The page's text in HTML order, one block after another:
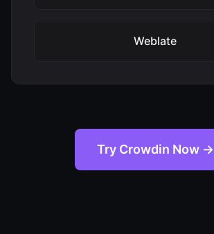
Weblate
Try Crowdin Now →